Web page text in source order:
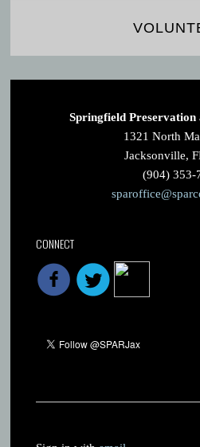
Springfield
1321 North
Jacksonville,
(904) 353-
CONNECT